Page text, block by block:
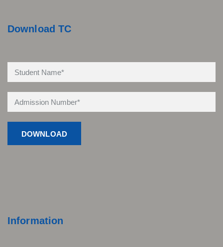
Download TC
Information